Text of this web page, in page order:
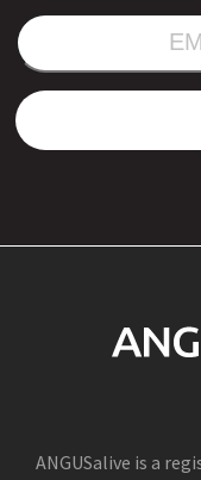
EMAIL
ADDRESS
ANGUSalive is a